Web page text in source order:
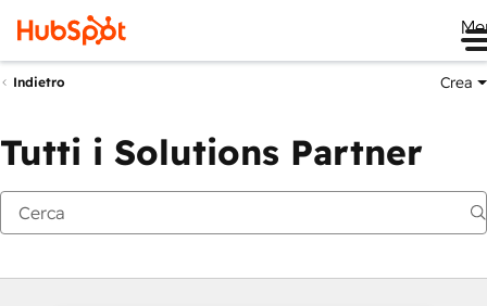
Indietro Crea
Tutti i Solutions Partner